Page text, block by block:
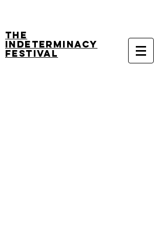
The
Indeterminacy
Festival